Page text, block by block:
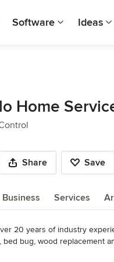
Software Ideas
Home
Share Save
Business Services
20 years of industry
bug, wood replacement